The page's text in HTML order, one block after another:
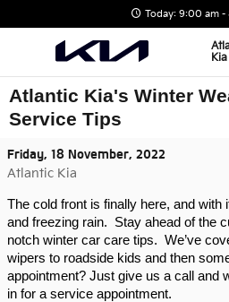
Today: 9:00 am
Kia
Atlantic Kia's Winter
Service Tips
Friday, 18 November, 2022
Atlantic Kia
The cold front is finally here, and
and freezing rain.  Stay ahead of the
notch winter car care tips.  We’ve
wipers to roadside kids and then
appointment? Just give us a call and
in for a service appointment.